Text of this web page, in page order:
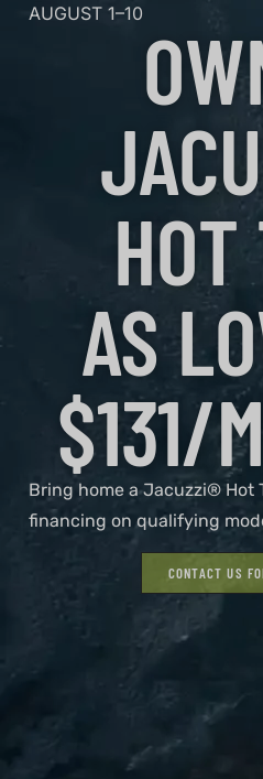
AUGUST 1–10
AS
$131/
Bring home a Jacuzzi® Hot
financing on qualifying
CONTACT US